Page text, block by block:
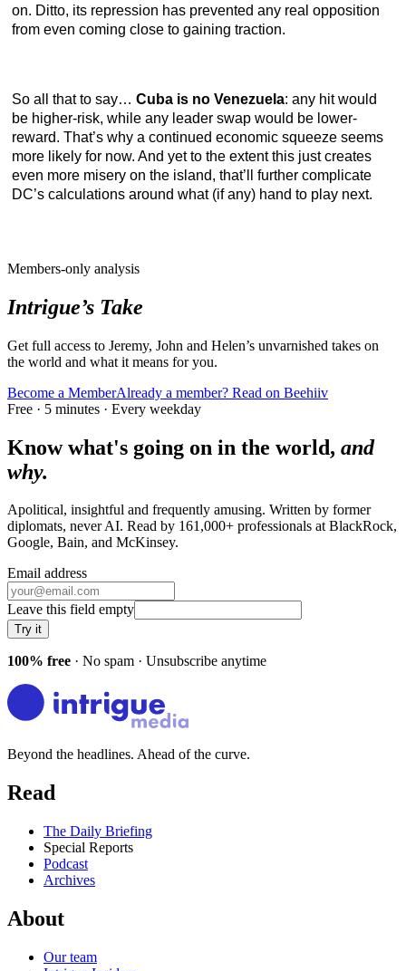
on. Ditto, its repression has prevented any real opposition
from even coming close to gaining traction.
So all that to say… Cuba is no Venezuela: any hit would
be higher-risk, while any leader swap would be lower-
reward. That’s why a continued economic squeeze seems
more likely for now. And yet to the extent this just creates
even more misery on the island, that’ll further complicate
DC’s calculations around what (if any) hand to play next.
Members-only analysis
Intrigue’s Take
Get full access to Jeremy, John and Helen’s unvarnished takes on
the world and what it means for you.
Become a MemberAlready a member? Read on Beehiiv
Free · 5 minutes · Every weekday
Know what's going on in the world, and
why.
Apolitical, insightful and frequently amusing. Written by former
diplomats, never AI. Read by 161,000+ professionals at BlackRock,
Google, Bain, and McKinsey.
Email address
Leave this field empty
Try it
100% free · No spam · Unsubscribe anytime
Beyond the headlines. Ahead of the curve.
Read
The Daily Briefing
Special Reports
Podcast
Archives
About
Our team